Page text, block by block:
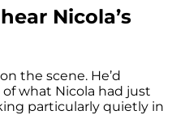
Nicola’s
the scene. He’d
what Nicola had just
particularly quietly in